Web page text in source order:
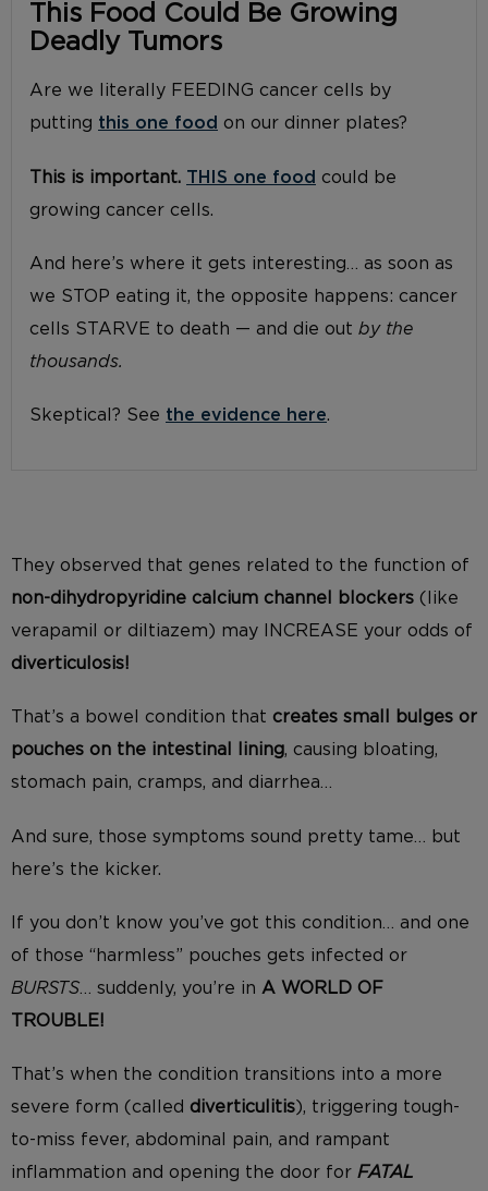
This Food Could Be Growing
Deadly Tumors
Are we literally FEEDING cancer cells by
putting this one food on our dinner plates?
This is important. THIS one food could be
growing cancer cells.
And here’s where it gets interesting… as soon as
we STOP eating it, the opposite happens: cancer
cells STARVE to death — and die out by the
thousands.
Skeptical? See the evidence here.
They observed that genes related to the function of
non-dihydropyridine calcium channel blockers (like
verapamil or diltiazem) may INCREASE your odds of
diverticulosis!
That’s a bowel condition that creates small bulges or
pouches on the intestinal lining, causing bloating,
stomach pain, cramps, and diarrhea…
And sure, those symptoms sound pretty tame… but
here’s the kicker.
If you don’t know you’ve got this condition… and one
of those “harmless” pouches gets infected or
BURSTS … suddenly, you’re in A WORLD OF
TROUBLE!
That’s when the condition transitions into a more
severe form (called diverticulitis), triggering tough-
to-miss fever, abdominal pain, and rampant
inflammation and opening the door for FATAL